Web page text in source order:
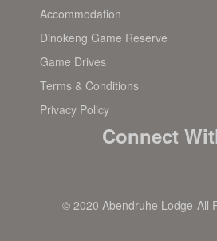
Accommodation
Dinokeng Game Reserve
Game Drives
Terms & Conditions
Privacy Policy
Connect
© 2020 Abendruhe Lodge-All